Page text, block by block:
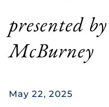
presented by
McBurney
May 22, 2025